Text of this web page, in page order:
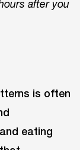
after you
is often
eating